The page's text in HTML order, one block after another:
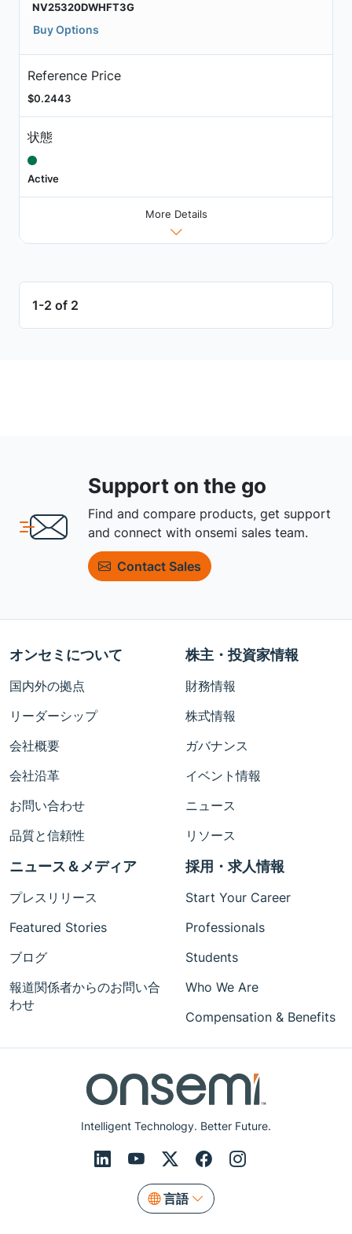
NV25320DWHFT3G
Buy Options
Reference Price
$0.2443
状態
Active
More Details
1-2 of 2
Support on the go
Find and compare products, get support
and connect with onsemi sales team.
Contact Sales
Intelligent Technology. Better Future.
言語
オンセミについて
国内外の拠点
リーダーシップ
会社概要
会社沿革
お問い合わせ
品質と信頼性
株主・投資家情報
財務情報
株式情報
ガバナンス
イベント情報
ニュース
リソース
ニュース＆メディア
プレスリリース
Featured Stories
ブログ
報道関係者からのお問い合
わせ
採用・求人情報
Start Your Career
Professionals
Students
Who We Are
Compensation & Benefits